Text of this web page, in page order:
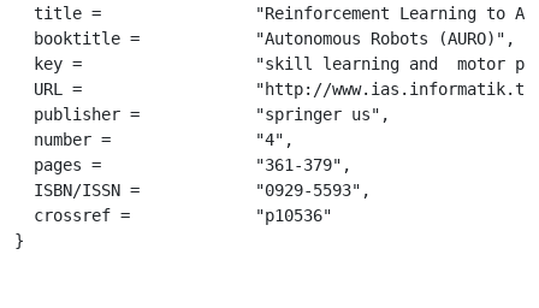
  title =		 "Reinforcement Learning to Adjust Parametrized Motor Primitives to New Situations",
  booktitle =		 "Autonomous Robots (AURO)",
  key =			 "skill learning and  motor primitives and  reinforcement learning and  meta-parameters and  policy learning",
  URL =			 "http://www.ias.informatik.tu-darmstadt.de/uploads/Publications/kober_auro2012.pdf",
  publisher =		 "springer us",
  number =		 "4",
  pages =		 "361-379",
  ISBN/ISSN =		 "0929-5593",
  crossref =		 "p10536"
}